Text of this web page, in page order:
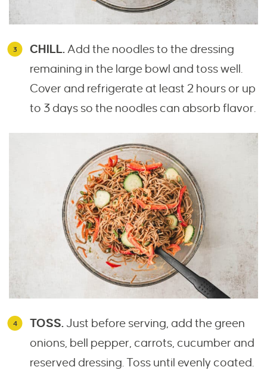
CHILL.Add the noodles to the dressing
remaining in the large bowl and toss well.
Cover and refrigerate at least 2 hours or up
to 3 days so the noodles can absorb flavor.
TOSS. Just before serving, add the green
onions, bell pepper, carrots, cucumber and
reserved dressing. Toss until evenly coated.